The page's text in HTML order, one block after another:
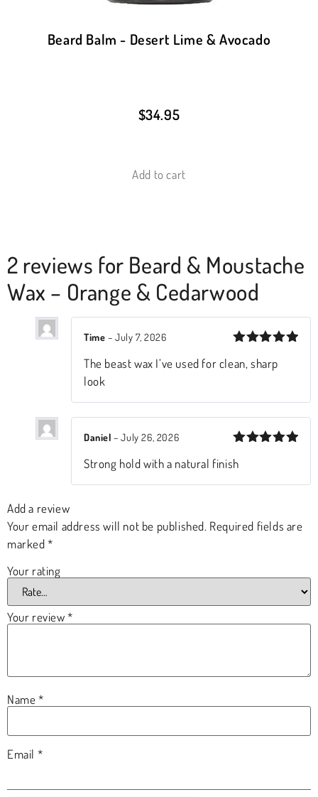
Beard Balm - Desert Lime & Avocado
$34.95
Add to cart
2 reviews for Beard & Moustache
Wax – Orange & Cedarwood
out of 5
Time – July 7, 2026
The beast wax I’ve used for clean, sharp
look
out of 5
Daniel– July 26, 2026
Strong hold with a natural finish
Add a review
Your email address will not be published. Required fields are
marked*
Your rating
Your review*
Name*
Email *